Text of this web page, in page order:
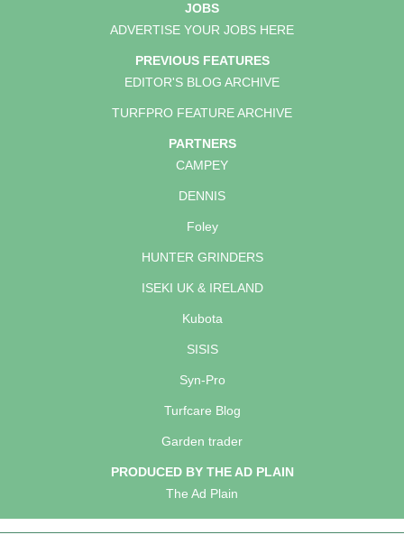
JOBS
ADVERTISE YOUR JOBS HERE
PREVIOUS FEATURES
EDITOR'S BLOG ARCHIVE
TURFPRO FEATURE ARCHIVE
PARTNERS
CAMPEY
DENNIS
Foley
HUNTER GRINDERS
ISEKI UK & IRELAND
Kubota
SISIS
Syn-Pro
Turfcare Blog
Garden trader
PRODUCED BY THE AD PLAIN
The Ad Plain